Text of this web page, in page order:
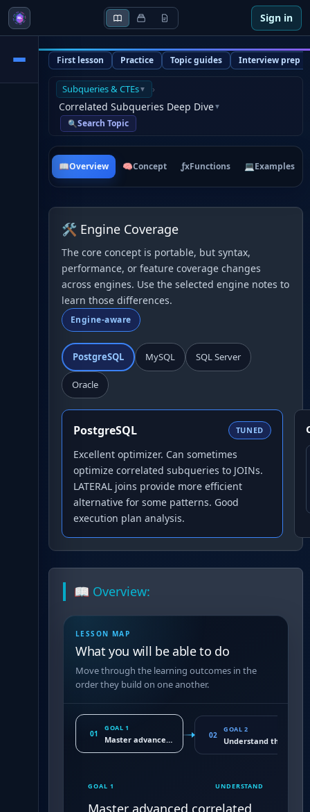
Sign in
Subqueries & CTEs▼ ›
Correlated Subqueries Deep Dive▼
🔍Search Topic
First lesson Practice Topic guides Interview prep
📖Overview 🧠Concept ƒxFunctions 💻Examples
🛠 Engine Coverage
The core concept is portable, but syntax,
performance, or feature coverage changes
across engines. Use the selected engine notes to
learn those differences.
Engine-aware
PostgreSQL MySQL SQL Server
Oracle
PostgreSQL TUNED
Excellent optimizer. Can sometimes
optimize correlated subqueries to JOINs.
LATERAL joins provide more efficient
alternative for some patterns. Good
execution plan analysis.
📖 Overview:
LESSON MAP
What you will be able to do
Move through the learning outcomes in the
order they build on one another.
01
GOAL 1
Master advanced correlated subquery patterns for
02
GOAL 2
Understand the
GOAL 1 UNDERSTAND
Master advanced correlated